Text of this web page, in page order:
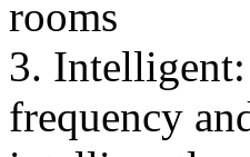
rooms
3.
frequency